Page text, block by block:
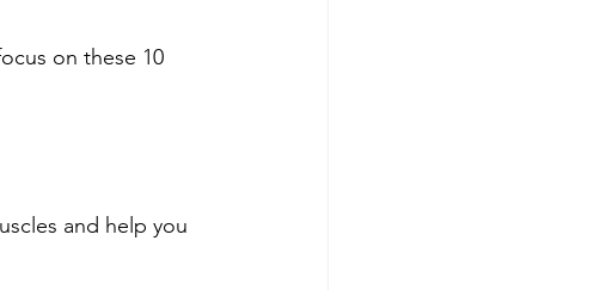
on these 10
and help you